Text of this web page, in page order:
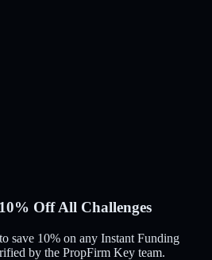
Off All Challenges
save 10% on any Instant Funding
by the PropFirm Key team.